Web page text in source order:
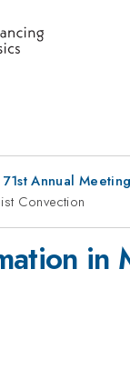
71st Annual
Convection
in